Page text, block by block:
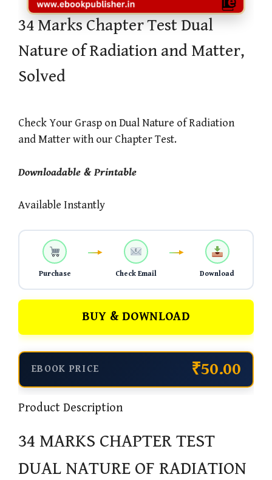
34 Marks Chapter Test Dual
Nature of Radiation and Matter,
Solved
Check Your Grasp on Dual Nature of Radiation
and Matter with our Chapter Test.
Downloadable & Printable
Available Instantly
Purchase Check Email Download
BUY & DOWNLOAD
EBOOK PRICE ₹50.00
Product Description
34 MARKS CHAPTER TEST
DUAL NATURE OF RADIATION